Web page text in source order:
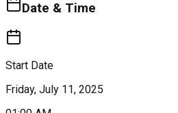
Date & Time
Start Date
Friday, July 11, 2025